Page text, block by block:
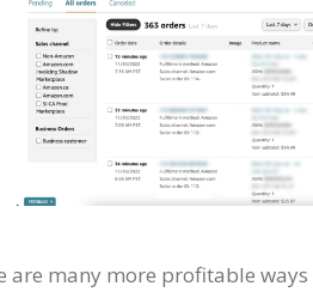
are many more profitable